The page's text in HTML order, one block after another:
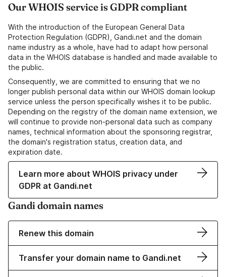
Our WHOIS service is GDPR compliant
With the introduction of the European General Data
Protection Regulation (GDPR), Gandi.net and the domain
name industry as a whole, have had to adapt how personal
data in the WHOIS database is handled and made available to
the public.
Consequently, we are committed to ensuring that we no
longer publish personal data within our WHOIS domain lookup
service unless the person specifically wishes it to be public.
Depending on the registry of the domain name extension, we
will continue to provide non-personal data such as company
names, technical information about the sponsoring registrar,
the domain's registration status, creation data, and
expiration date.
Learn more about WHOIS privacy under
GDPR at Gandi.net
Gandi domain names
Renew this domain
Transfer your domain name to Gandi.net